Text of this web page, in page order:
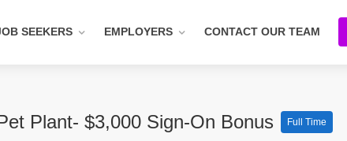
SEEKERS EMPLOYERS CONTACT OUR TEAM
Plant- $3,000 Sign-On Bonus Full Time